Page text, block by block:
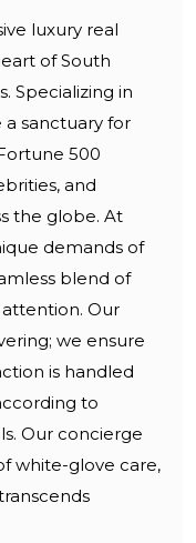
luxury real
of South
Specializing in
sanctuary for
500
and
the globe. At
demands of
blend of
Our
we ensure
is handled
to
Our concierge
white-glove care,